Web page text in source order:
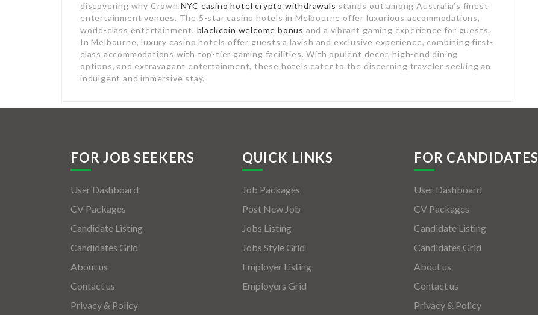
discovering why Crown NYC casino hotel crypto withdrawals stands out among Australia’s finest
entertainment venues. The 5-star casino hotels in Melbourne offer luxurious accommodations,
world-class entertainment, blackcoin welcome bonus and a vibrant gaming experience for guests.
In Melbourne, luxury casino hotels offer guests a lavish and exclusive experience, combining first-
class accommodations with top-tier gaming facilities. With opulent decor, high-end dining
options, and extravagant entertainment, these hotels cater to the discerning traveler seeking an
indulgent and immersive stay.
FOR JOB SEEKERS
User Dashboard
CV Packages
Candidate Listing
Candidates Grid
About us
Contact us
Privacy & Policy
QUICK LINKS
Job Packages
Post New Job
Jobs Listing
Jobs Style Grid
Employer Listing
Employers Grid
FOR CANDIDATES
User Dashboard
CV Packages
Candidate Listing
Candidates Grid
About us
Contact us
Privacy & Policy